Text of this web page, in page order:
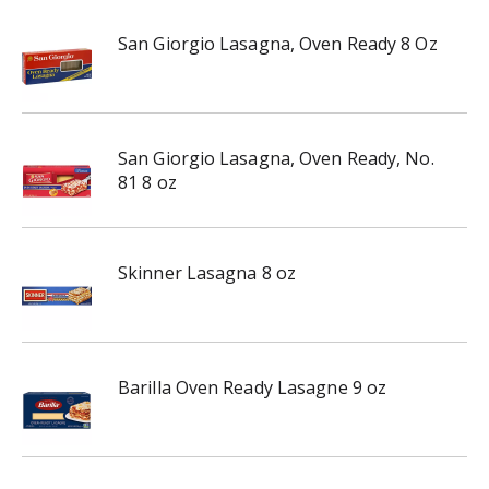
San Giorgio Lasagna, Oven Ready 8 Oz
San Giorgio Lasagna, Oven Ready, No.
81 8 oz
Skinner Lasagna 8 oz
Barilla Oven Ready Lasagne 9 oz